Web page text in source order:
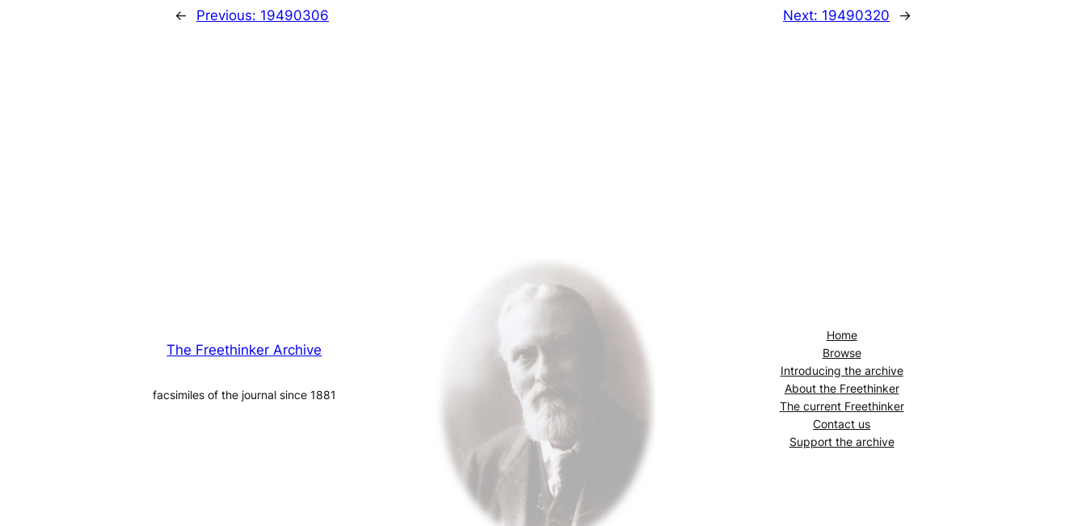
← Previous: 19490306 Next: 19490320 →
The Freethinker Archive
facsimiles of the journal since 1881
Home
Browse
Introducing the archive
About the Freethinker
The current Freethinker
Contact us
Support the archive